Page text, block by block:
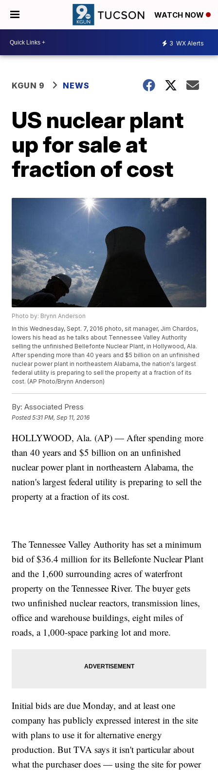
WATCH NOW
3 WX Alerts
KGUN 9 NEWS
US nuclear plant
up for sale at
fraction of cost
Photo by: Brynn Anderson
In this Wednesday, Sept. 7, 2016 photo, sit manager, Jim Chardos,
lowers his head as he talks about Tennessee Valley Authority
selling the unfinished Bellefonte Nuclear Plant, in Hollywood, Ala.
After spending more than 40 years and $5 billion on an unfinished
nuclear power plant in northeastern Alabama, the nation's largest
federal utility is preparing to sell the property at a fraction of its
cost. (AP Photo/Brynn Anderson)
By: Associated Press
Posted5:31 PM, Sep 11, 2016
HOLLYWOOD, Ala. (AP) — After spending more
than 40 years and $5 billion on an unfinished
nuclear power plant in northeastern Alabama, the
nation's largest federal utility is preparing to sell the
property at a fraction of its cost.
The Tennessee Valley Authority has set a minimum
bid of $36.4 million for its Bellefonte Nuclear Plant
and the 1,600 surrounding acres of waterfront
property on the Tennessee River. The buyer gets
two unfinished nuclear reactors, transmission lines,
office and warehouse buildings, eight miles of
roads, a 1,000-space parking lot and more.
Initial bids are due Monday, and at least one
company has publicly expressed interest in the site
with plans to use it for alternative energy
production. But TVA says it isn't particular about
what the purchaser does — using the site for power